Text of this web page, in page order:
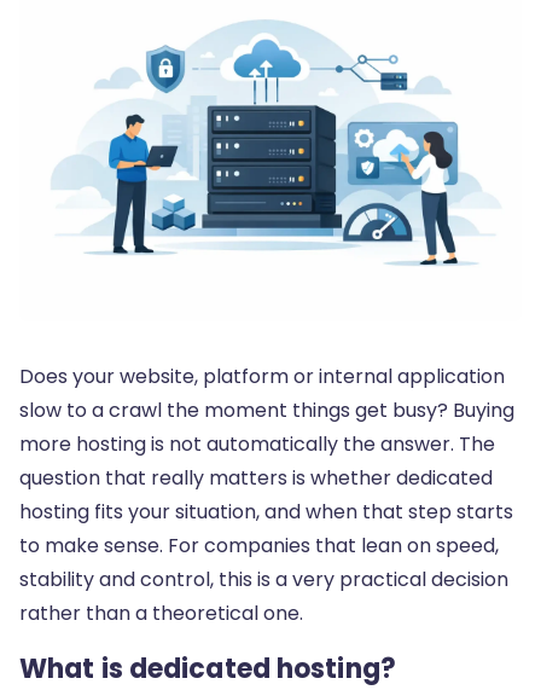
Does your website, platform or internal application
slow to a crawl the moment things get busy? Buying
more hosting is not automatically the answer. The
question that really matters is whether dedicated
hosting fits your situation, and when that step starts
to make sense. For companies that lean on speed,
stability and control, this is a very practical decision
rather than a theoretical one.
What is dedicated hosting?